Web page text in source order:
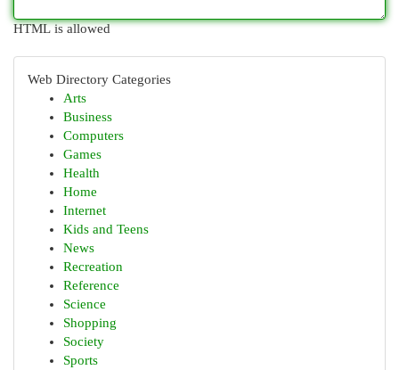
HTML is allowed
Web Directory Categories
Arts
Business
Computers
Games
Health
Home
Internet
Kids and Teens
News
Recreation
Reference
Science
Shopping
Society
Sports